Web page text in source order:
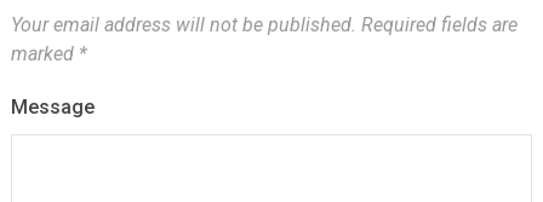
Your email address will not be published. Required fields are
marked *
Message